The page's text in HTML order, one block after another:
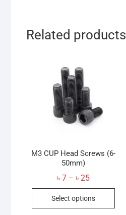
Related products
M3 CUP Head Screws (6-
50mm)
৳7 – ৳25Price
through
৳ 25
Select options
This